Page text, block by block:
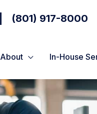
(801) 917-8000
About In-House